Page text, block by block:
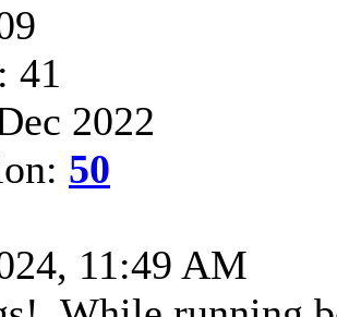
41
2022
50
11:49 AM